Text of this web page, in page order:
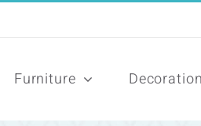
Furniture Decoration